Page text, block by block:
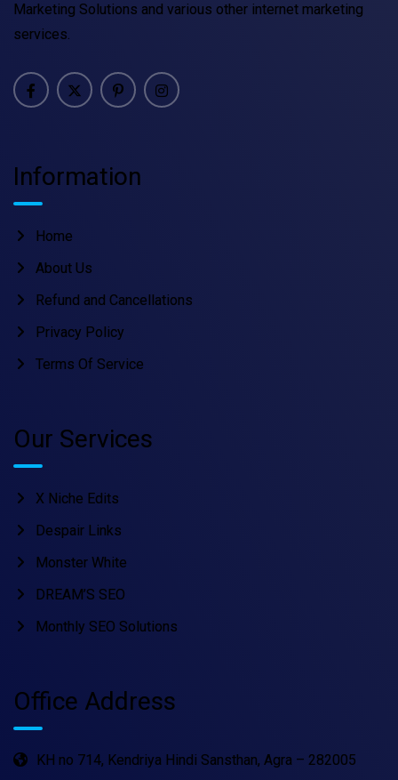
Marketing Solutions and various other internet marketing
services.
Information
Home
About Us
Refund and Cancellations
Privacy Policy
Terms Of Service
Our Services
X Niche Edits
Despair Links
Monster White
DREAM’S SEO
Monthly SEO Solutions
Office Address
KH no 714, Kendriya Hindi Sansthan, Agra – 282005